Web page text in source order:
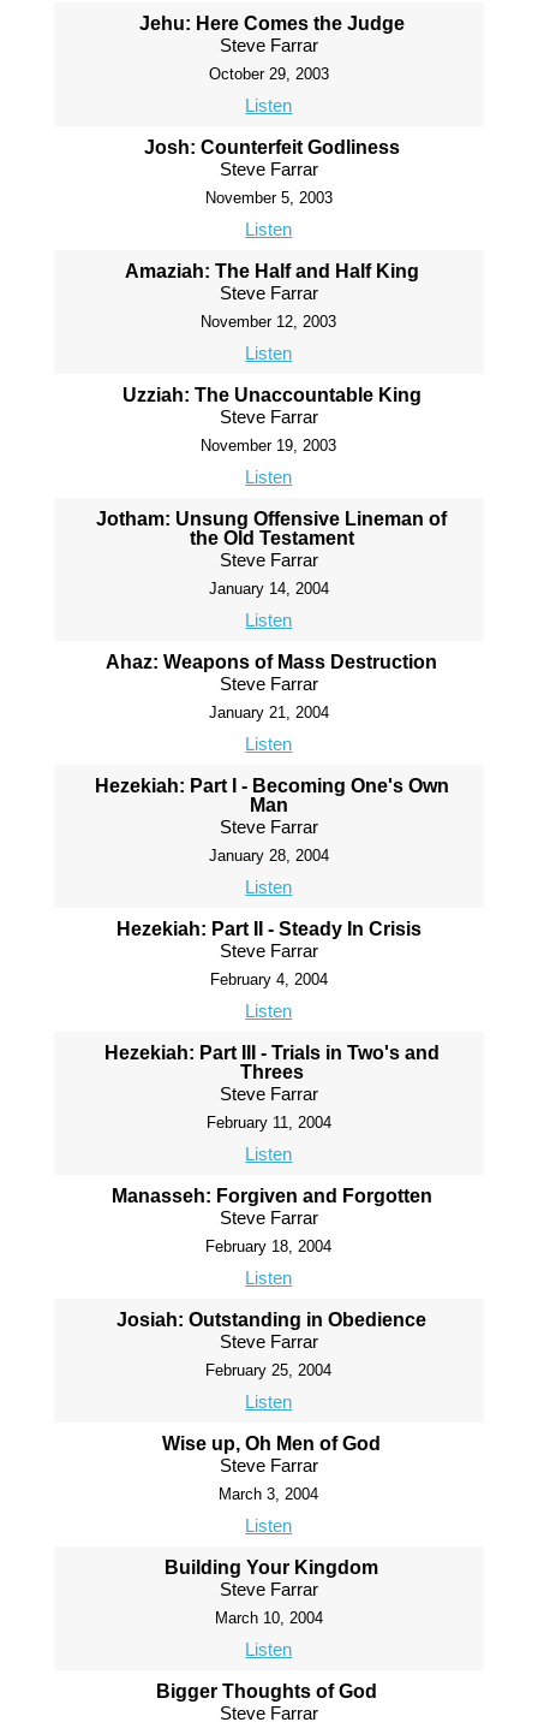
Jehu: Here Comes the Judge
Steve Farrar
October 29, 2003
Listen
Josh: Counterfeit Godliness
Steve Farrar
November 5, 2003
Listen
Amaziah: The Half and Half King
Steve Farrar
November 12, 2003
Listen
Uzziah: The Unaccountable King
Steve Farrar
November 19, 2003
Listen
Jotham: Unsung Offensive Lineman of
the Old Testament
Steve Farrar
January 14, 2004
Listen
Ahaz: Weapons of Mass Destruction
Steve Farrar
January 21, 2004
Listen
Hezekiah: Part I - Becoming One's Own
Man
Steve Farrar
January 28, 2004
Listen
Hezekiah: Part II - Steady In Crisis
Steve Farrar
February 4, 2004
Listen
Hezekiah: Part III - Trials in Two's and
Threes
Steve Farrar
February 11, 2004
Listen
Manasseh: Forgiven and Forgotten
Steve Farrar
February 18, 2004
Listen
Josiah: Outstanding in Obedience
Steve Farrar
February 25, 2004
Listen
Wise up, Oh Men of God
Steve Farrar
March 3, 2004
Listen
Building Your Kingdom
Steve Farrar
March 10, 2004
Listen
Bigger Thoughts of God
Steve Farrar